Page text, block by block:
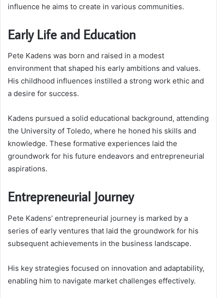
influence he aims to create in various communities.
Early Life and Education
Pete Kadens was born and raised in a modest
environment that shaped his early ambitions and values.
His childhood influences instilled a strong work ethic and
a desire for success.
Kadens pursued a solid educational background, attending
the University of Toledo, where he honed his skills and
knowledge. These formative experiences laid the
groundwork for his future endeavors and entrepreneurial
aspirations.
Entrepreneurial Journey
Pete Kadens’ entrepreneurial journey is marked by a
series of early ventures that laid the groundwork for his
subsequent achievements in the business landscape.
His key strategies focused on innovation and adaptability,
enabling him to navigate market challenges effectively.